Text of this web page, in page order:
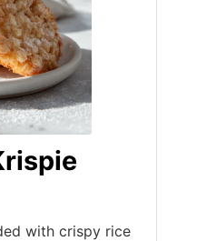
with crispy rice